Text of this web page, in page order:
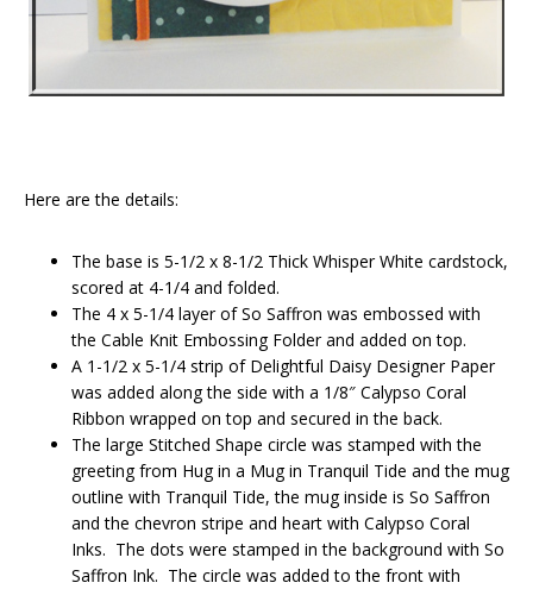
Here are the details:
The base is 5-1/2 x 8-1/2 Thick Whisper White cardstock,
scored at 4-1/4 and folded.
The 4 x 5-1/4 layer of So Saffron was embossed with
the Cable Knit Embossing Folder and added on top.
A 1-1/2 x 5-1/4 strip of Delightful Daisy Designer Paper
was added along the side with a 1/8″ Calypso Coral
Ribbon wrapped on top and secured in the back.
The large Stitched Shape circle was stamped with the
greeting from Hug in a Mug in Tranquil Tide and the mug
outline with Tranquil Tide, the mug inside is So Saffron
and the chevron stripe and heart with Calypso Coral
Inks. The dots were stamped in the background with So
Saffron Ink. The circle was added to the front with